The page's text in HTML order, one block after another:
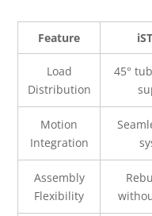
Feature
Load
Distribution
45°
Motion
Integration
Assembly
Flexibility